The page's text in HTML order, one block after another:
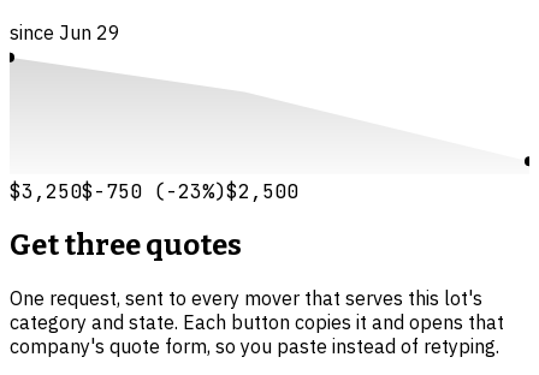
since Jun 29
$3,250$-750 (-23%)$2,500
Get three quotes
One request, sent to every mover that serves this lot's
category and state. Each button copies it and opens that
company's quote form, so you paste instead of retyping.